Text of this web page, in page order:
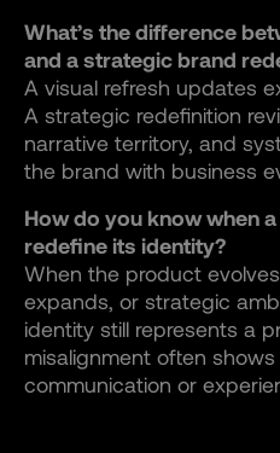
What’s the difference
and a strategic brand
A visual refresh updates
A strategic redefinition
narrative territory, and
the brand with business
How do you know when
redefine its identity?
When the product
expands, or strategic
identity still represents a
misalignment often
communication or